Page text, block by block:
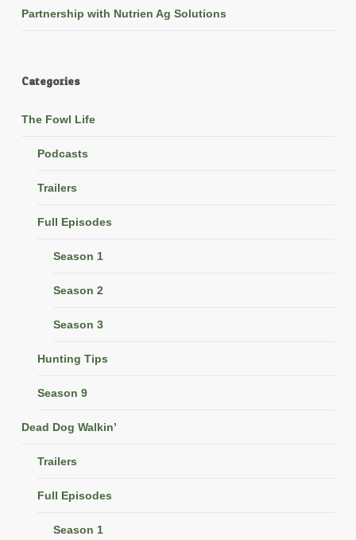
Partnership with Nutrien Ag Solutions
Categories
The Fowl Life
Podcasts
Trailers
Full Episodes
Season 1
Season 2
Season 3
Hunting Tips
Season 9
Dead Dog Walkin’
Trailers
Full Episodes
Season 1